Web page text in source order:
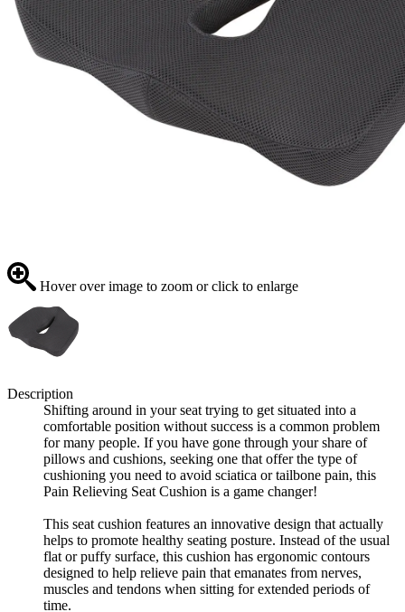
Hover over image to zoom or click to enlarge
Description
Shifting around in your seat trying to get situated into a
comfortable position without success is a common problem
for many people. If you have gone through your share of
pillows and cushions, seeking one that offer the type of
cushioning you need to avoid sciatica or tailbone pain, this
Pain Relieving Seat Cushion is a game changer!
This seat cushion features an innovative design that actually
helps to promote healthy seating posture. Instead of the usual
flat or puffy surface, this cushion has ergonomic contours
designed to help relieve pain that emanates from nerves,
muscles and tendons when sitting for extended periods of
time.